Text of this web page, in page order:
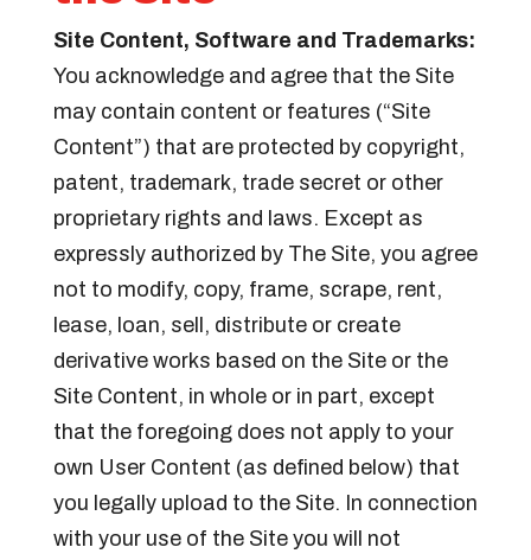
Site Content, Software and Trademarks:
You acknowledge and agree that the Site
may contain content or features (“Site
Content”) that are protected by copyright,
patent, trademark, trade secret or other
proprietary rights and laws. Except as
expressly authorized by The Site, you agree
not to modify, copy, frame, scrape, rent,
lease, loan, sell, distribute or create
derivative works based on the Site or the
Site Content, in whole or in part, except
that the foregoing does not apply to your
own User Content (as defined below) that
you legally upload to the Site. In connection
with your use of the Site you will not